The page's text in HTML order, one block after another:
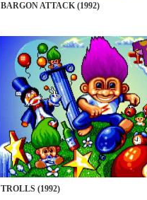
BARGON ATTACK (1992)
TROLLS (1992)